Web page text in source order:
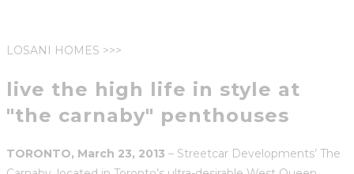
LOSANI HOMES >>>
live the high life in style at
"the carnaby" penthouses
TORONTO, March 23, 2013 – Streetcar Developments’ The